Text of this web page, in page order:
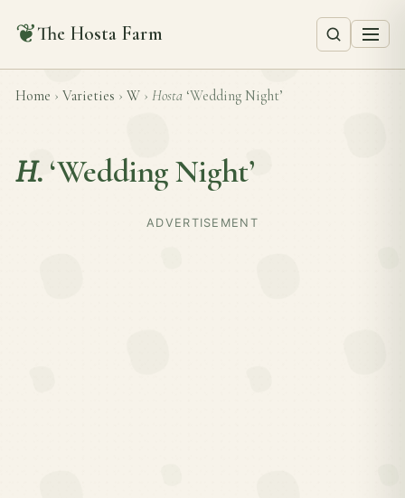
❦The Hosta Farm
Home › Varieties › W › Hosta ‘Wedding Night’
H. ‘Wedding Night’
ADVERTISEMENT